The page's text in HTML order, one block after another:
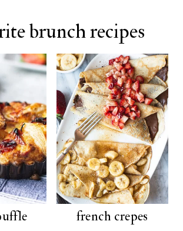
brunch recipes
french crepes